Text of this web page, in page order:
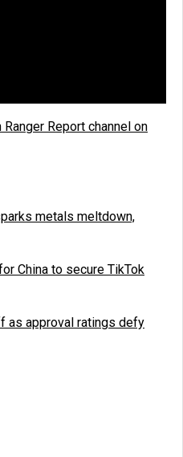
Ranger Report channel on
metals meltdown,
China to secure TikTok
as approval ratings defy